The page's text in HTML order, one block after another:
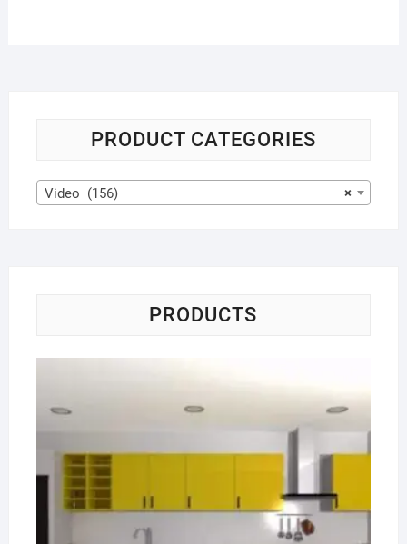
PRODUCT CATEGORIES
×
Video (156)
PRODUCTS